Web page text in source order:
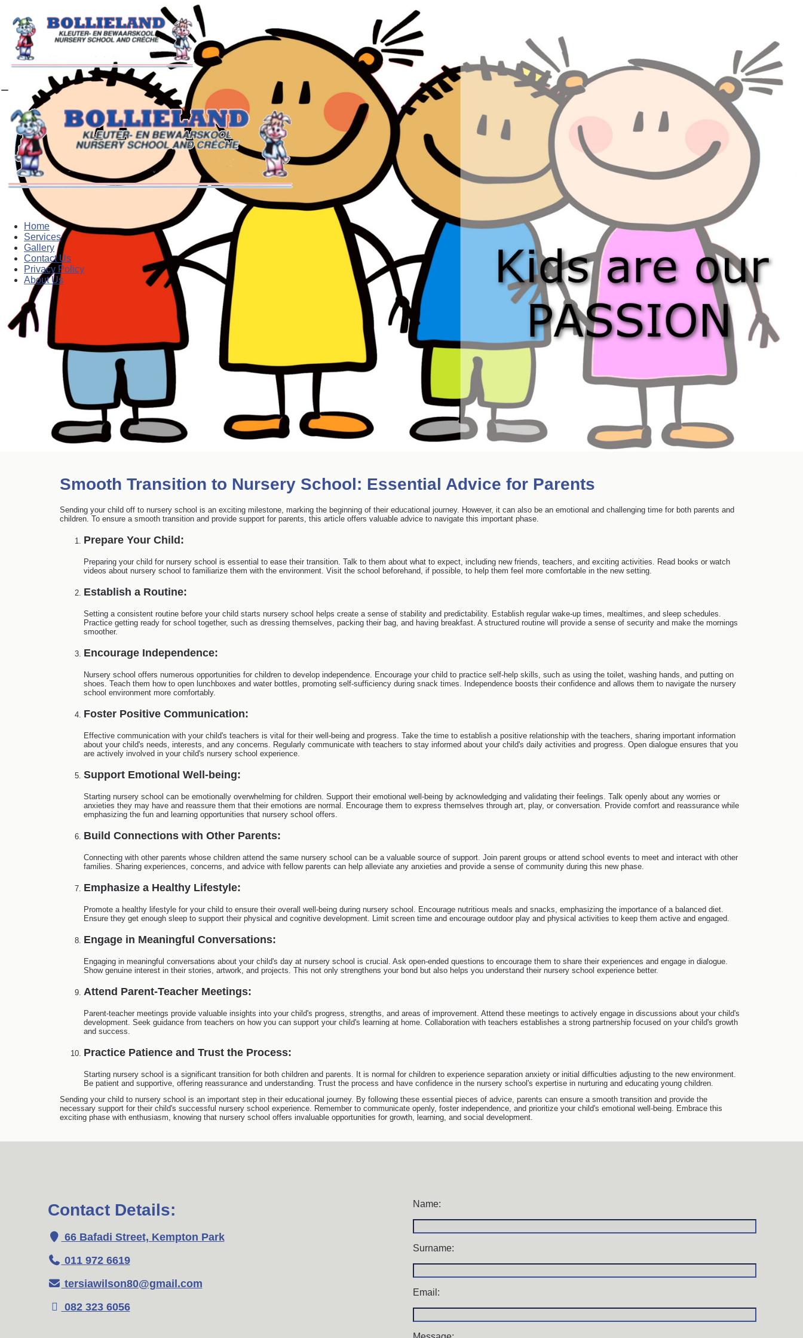
Home
Services
Gallery
Contact Us
Privacy Policy
About Us
Smooth Transition to Nursery School: Essential Advice for Parents
Sending your child off to nursery school is an exciting milestone, marking the beginning of their educational journey. However, it can also be an emotional and challenging time for both parents and
children. To ensure a smooth transition and provide support for parents, this article offers valuable advice to navigate this important phase.
Prepare Your Child:
Preparing your child for nursery school is essential to ease their transition. Talk to them about what to expect, including new friends, teachers, and exciting activities. Read books or watch
videos about nursery school to familiarize them with the environment. Visit the school beforehand, if possible, to help them feel more comfortable in the new setting.
Establish a Routine:
Setting a consistent routine before your child starts nursery school helps create a sense of stability and predictability. Establish regular wake-up times, mealtimes, and sleep schedules.
Practice getting ready for school together, such as dressing themselves, packing their bag, and having breakfast. A structured routine will provide a sense of security and make the mornings
smoother.
Encourage Independence:
Nursery school offers numerous opportunities for children to develop independence. Encourage your child to practice self-help skills, such as using the toilet, washing hands, and putting on
shoes. Teach them how to open lunchboxes and water bottles, promoting self-sufficiency during snack times. Independence boosts their confidence and allows them to navigate the nursery
school environment more comfortably.
Foster Positive Communication:
Effective communication with your child's teachers is vital for their well-being and progress. Take the time to establish a positive relationship with the teachers, sharing important information
about your child's needs, interests, and any concerns. Regularly communicate with teachers to stay informed about your child's daily activities and progress. Open dialogue ensures that you
are actively involved in your child's nursery school experience.
Support Emotional Well-being:
Starting nursery school can be emotionally overwhelming for children. Support their emotional well-being by acknowledging and validating their feelings. Talk openly about any worries or
anxieties they may have and reassure them that their emotions are normal. Encourage them to express themselves through art, play, or conversation. Provide comfort and reassurance while
emphasizing the fun and learning opportunities that nursery school offers.
Build Connections with Other Parents:
Connecting with other parents whose children attend the same nursery school can be a valuable source of support. Join parent groups or attend school events to meet and interact with other
families. Sharing experiences, concerns, and advice with fellow parents can help alleviate any anxieties and provide a sense of community during this new phase.
Emphasize a Healthy Lifestyle:
Promote a healthy lifestyle for your child to ensure their overall well-being during nursery school. Encourage nutritious meals and snacks, emphasizing the importance of a balanced diet.
Ensure they get enough sleep to support their physical and cognitive development. Limit screen time and encourage outdoor play and physical activities to keep them active and engaged.
Engage in Meaningful Conversations:
Engaging in meaningful conversations about your child's day at nursery school is crucial. Ask open-ended questions to encourage them to share their experiences and engage in dialogue.
Show genuine interest in their stories, artwork, and projects. This not only strengthens your bond but also helps you understand their nursery school experience better.
Attend Parent-Teacher Meetings:
Parent-teacher meetings provide valuable insights into your child's progress, strengths, and areas of improvement. Attend these meetings to actively engage in discussions about your child's
development. Seek guidance from teachers on how you can support your child's learning at home. Collaboration with teachers establishes a strong partnership focused on your child's growth
and success.
Practice Patience and Trust the Process:
Starting nursery school is a significant transition for both children and parents. It is normal for children to experience separation anxiety or initial difficulties adjusting to the new environment.
Be patient and supportive, offering reassurance and understanding. Trust the process and have confidence in the nursery school's expertise in nurturing and educating young children.
Sending your child to nursery school is an important step in their educational journey. By following these essential pieces of advice, parents can ensure a smooth transition and provide the
necessary support for their child's successful nursery school experience. Remember to communicate openly, foster independence, and prioritize your child's emotional well-being. Embrace this
exciting phase with enthusiasm, knowing that nursery school offers invaluable opportunities for growth, learning, and social development.
Contact Details:
66 Bafadi Street, Kempton Park
011 972 6619
tersiawilson80@gmail.com
082 323 6056
Name:
Surname:
Email: